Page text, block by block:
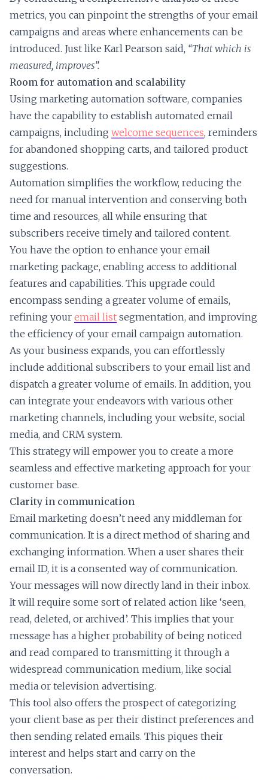
metrics, you can pinpoint the strengths of your email
campaigns and areas where enhancements can be
introduced. Just like Karl Pearson said, “That which is
measured, improves”.
Room for automation and scalability
Using marketing automation software, companies
have the capability to establish automated email
campaigns, including welcome sequences, reminders
for abandoned shopping carts, and tailored product
suggestions.
Automation simplifies the workflow, reducing the
need for manual intervention and conserving both
time and resources, all while ensuring that
subscribers receive timely and tailored content.
You have the option to enhance your email
marketing package, enabling access to additional
features and capabilities. This upgrade could
encompass sending a greater volume of emails,
refining your email list segmentation, and improving
the efficiency of your email campaign automation.
As your business expands, you can effortlessly
include additional subscribers to your email list and
dispatch a greater volume of emails. In addition, you
can integrate your endeavors with various other
marketing channels, including your website, social
media, and CRM system.
This strategy will empower you to create a more
seamless and effective marketing approach for your
customer base.
Clarity in communication
Email marketing doesn’t need any middleman for
communication. It is a direct method of sharing and
exchanging information. When a user shares their
email ID, it is a consented way of communication.
Your messages will now directly land in their inbox.
It will require some sort of related action like ‘seen,
read, deleted, or archived’. This implies that your
message has a higher probability of being noticed
and read compared to transmitting it through a
widespread communication medium, like social
media or television advertising.
This tool also offers the prospect of categorizing
your client base as per their distinct preferences and
then sending related emails. This piques their
interest and helps start and carry on the
conversation.